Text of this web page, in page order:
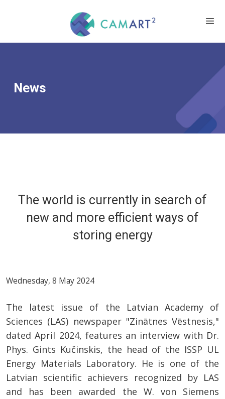
News
The world is currently in search of
new and more efficient ways of
storing energy
Wednesday, 8 May 2024
The latest issue of the Latvian Academy of
Sciences (LAS) newspaper "Zinātnes Vēstnesis,"
dated April 2024, features an interview with Dr.
Phys. Gints Kučinskis, the head of the ISSP UL
Energy Materials Laboratory. He is one of the
Latvian scientific achievers recognized by LAS
and has been awarded the W. von Siemens